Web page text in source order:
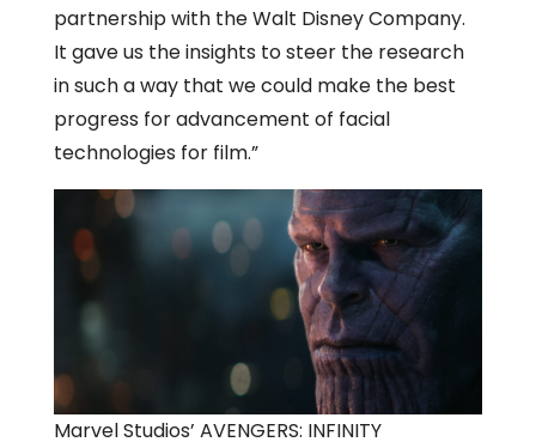
partnership with the Walt Disney Company.
It gave us the insights to steer the research
in such a way that we could make the best
progress for advancement of facial
technologies for film.”
Marvel Studios’ AVENGERS: INFINITY